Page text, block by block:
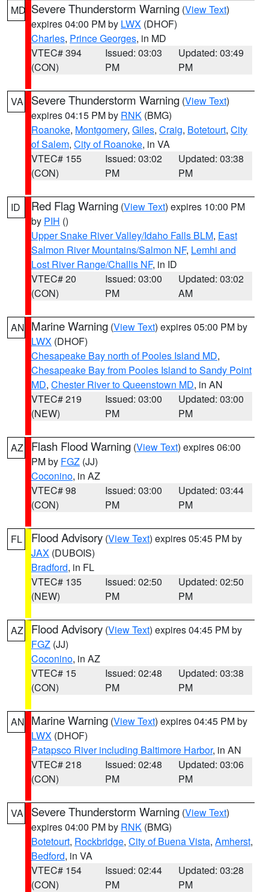
MD Severe Thunderstorm Warning (View Text)
expires 04:00 PM by LWX (DHOF)
Charles, Prince Georges, in MD
VTEC# 394
(CON)
Issued: 03:03
PM
Updated: 03:49
PM
VA Severe Thunderstorm Warning (View Text)
expires 04:15 PM by RNK (BMG)
Roanoke, Montgomery, Giles, Craig, Botetourt, City
of Salem, City of Roanoke, in VA
VTEC# 155
(CON)
Issued: 03:02
PM
Updated: 03:38
PM
ID Red Flag Warning (View Text) expires 10:00 PM
by PIH ()
Upper Snake River Valley/Idaho Falls BLM, East
Salmon River Mountains/Salmon NF, Lemhi and
Lost River Range/Challis NF, in ID
VTEC# 20
(CON)
Issued: 03:00
PM
Updated: 03:02
AM
AN Marine Warning (View Text) expires 05:00 PM by
LWX (DHOF)
Chesapeake Bay north of Pooles Island MD,
Chesapeake Bay from Pooles Island to Sandy Point
MD, Chester River to Queenstown MD, in AN
VTEC# 219
(NEW)
Issued: 03:00
PM
Updated: 03:00
PM
AZ Flash Flood Warning (View Text) expires 06:00
PM by FGZ (JJ)
Coconino, in AZ
VTEC# 98
(CON)
Issued: 03:00
PM
Updated: 03:44
PM
FL Flood Advisory (View Text) expires 05:45 PM by
JAX (DUBOIS)
Bradford, in FL
VTEC# 135
(NEW)
Issued: 02:50
PM
Updated: 02:50
PM
AZ Flood Advisory (View Text) expires 04:45 PM by
FGZ (JJ)
Coconino, in AZ
VTEC# 15
(CON)
Issued: 02:48
PM
Updated: 03:38
PM
AN Marine Warning (View Text) expires 04:45 PM by
LWX (DHOF)
Patapsco River including Baltimore Harbor, in AN
VTEC# 218
(CON)
Issued: 02:48
PM
Updated: 03:06
PM
VA Severe Thunderstorm Warning (View Text)
expires 04:00 PM by RNK (BMG)
Botetourt, Rockbridge, City of Buena Vista, Amherst,
Bedford, in VA
VTEC# 154
(CON)
Issued: 02:44
PM
Updated: 03:28
PM